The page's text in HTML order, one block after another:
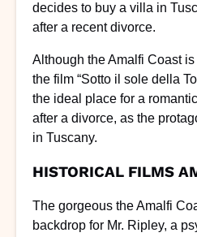
decides to buy a villa in
after a recent divorce.
Although the Amalfi Coast
the film “Sotto il sole della
the ideal place for a
after a divorce, as the
in Tuscany.
HISTORICAL FILMS
The gorgeous the Amalfi
backdrop for Mr. Ripley, a